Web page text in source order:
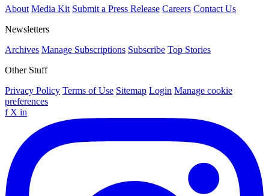
About Media Kit Submit a Press Release Careers Contact Us
Newsletters
Archives Manage Subscriptions Subscribe Top Stories
Other Stuff
Privacy Policy Terms of Use Sitemap Login Manage cookie
preferences
f X in